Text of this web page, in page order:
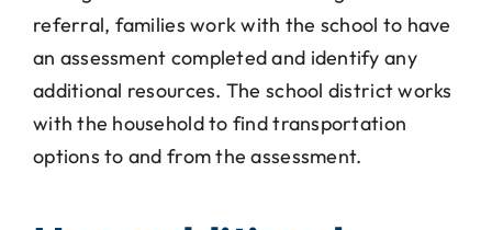
referral, families work with the school to have
an assessment completed and identify any
additional resources. The school district works
with the household to find transportation
options to and from the assessment.